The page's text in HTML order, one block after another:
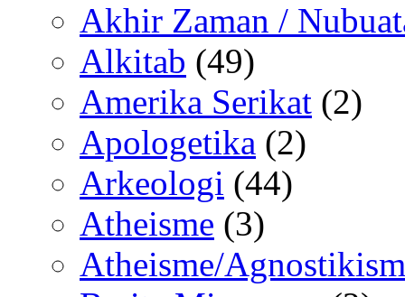
Akhir Zaman /
Alkitab (49)
Amerika Serikat (2)
Apologetika (2)
Arkeologi (44)
Atheisme (3)
Atheisme/